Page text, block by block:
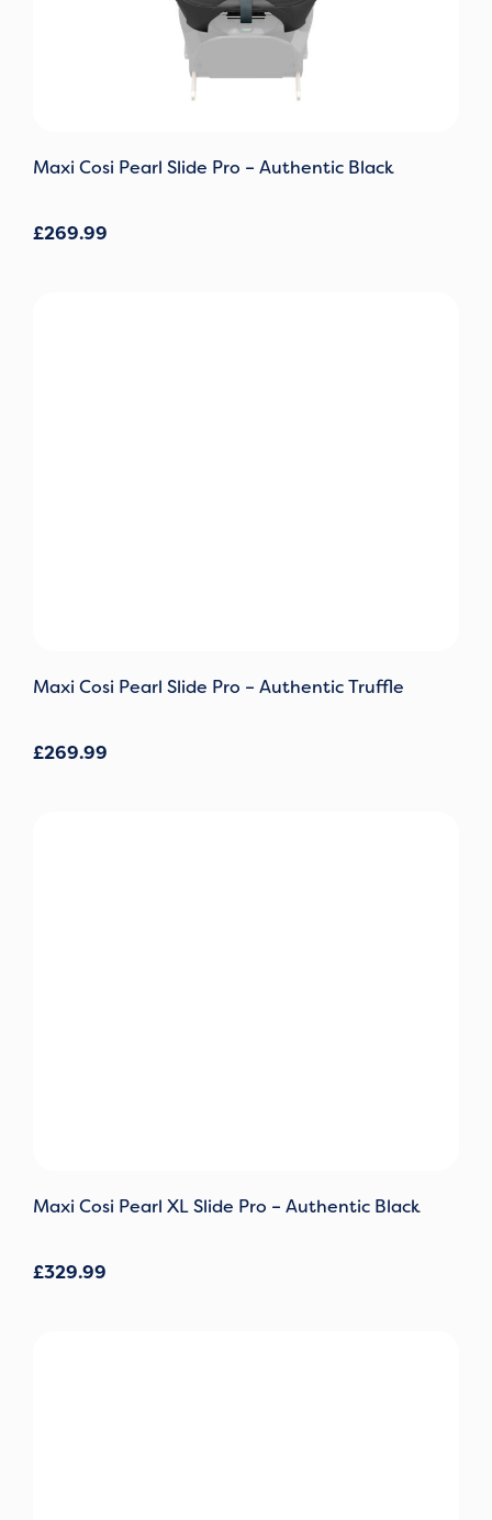
Maxi Cosi Pearl Slide Pro – Authentic Black
£269.99
Maxi Cosi Pearl Slide Pro – Authentic Truffle
£269.99
Maxi Cosi Pearl XL Slide Pro – Authentic Black
£329.99